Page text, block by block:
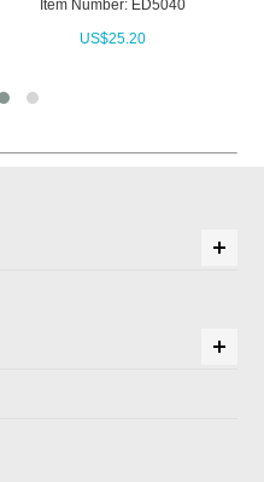
Item Number: ED5040
US$25.20